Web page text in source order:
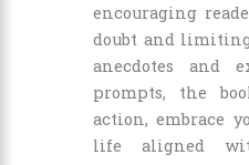
encouraging
doubt and
anecdotes and
prompts, the
action, embrace
life aligned